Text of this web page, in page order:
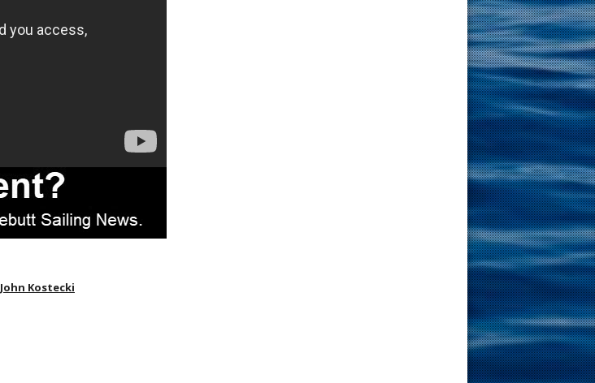
John Kostecki